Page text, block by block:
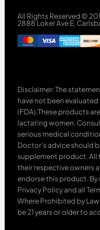
All Rights Reserved ©
2888 Loker Ave E,
Disclaimer: The
have not been
(FDA).These products
lactating women.
serious medical
Doctor’s advice should
supplement product. All
their respective owners
endorse this product.
Privacy Policy and all
Where Prohibited by
be 21 years or older to